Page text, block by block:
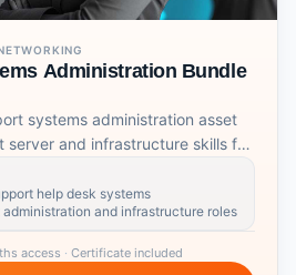
Administration Bundle
systems administration asset
server and infrastructure skills for
help desk systems
and infrastructure roles
access · Certificate included